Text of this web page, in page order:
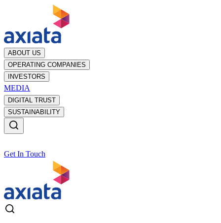
ABOUT US
OPERATING COMPANIES
INVESTORS
MEDIA
DIGITAL TRUST
SUSTAINABILITY
Get In Touch